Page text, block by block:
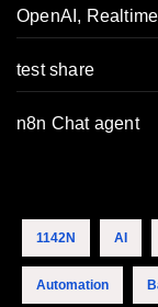
OpenAI,
test share
n8n Chat agent
1142N AI
Automation